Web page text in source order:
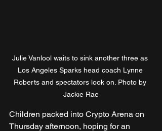
Julie Vanlool waits to sink another three as
Los Angeles Sparks head coach Lynne
Roberts and spectators look on. Photo by
Jackie Rae
Children packed into Crypto Arena on
Thursday afternoon, hoping for an